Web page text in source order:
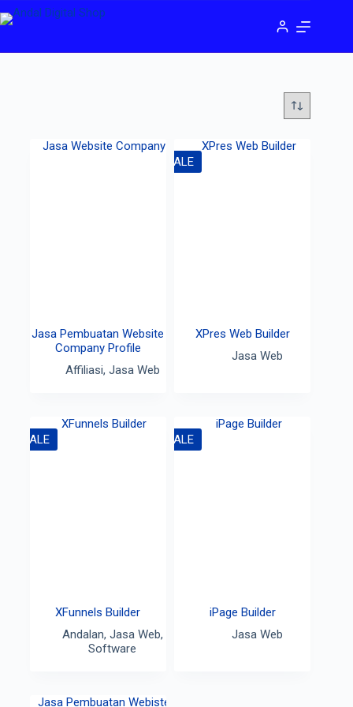
Jasa Pembuatan Website
Company Profile
Affiliasi, Jasa Web
SALE
XPres Web Builder
Jasa Web
SALE
XFunnels Builder
Andalan, Jasa Web,
Software
SALE
iPage Builder
Jasa Web